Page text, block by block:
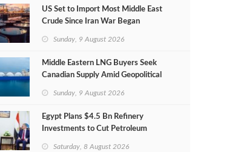
US Set to Import Most Middle East
Crude Since Iran War Began
Sunday, 9 August 2026
Middle Eastern LNG Buyers Seek
Canadian Supply Amid Geopolitical
Sunday, 9 August 2026
Egypt Plans $4.5 Bn Refinery
Investments to Cut Petroleum
Saturday, 8 August 2026